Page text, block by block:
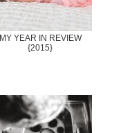
MY YEAR IN REVIEW
{2015}